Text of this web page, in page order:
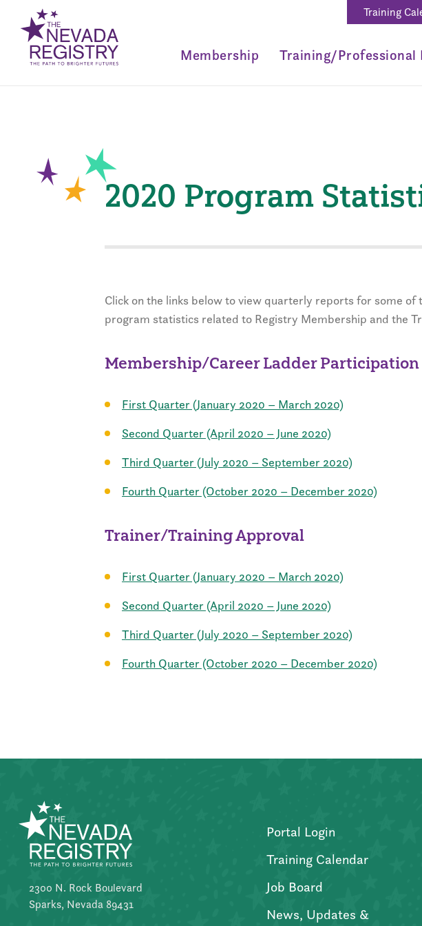
Training
Membership Training/Professional
2020 Program
Click on the links below to view quarterly reports for some
program statistics related to Registry Membership and the
Membership/Career Ladder Participation
First Quarter (January 2020 – March 2020)
Second Quarter (April 2020 – June 2020)
Third Quarter (July 2020 – September 2020)
Fourth Quarter (October 2020 – December 2020)
Trainer/Training Approval
First Quarter (January 2020 – March 2020)
Second Quarter (April 2020 – June 2020)
Third Quarter (July 2020 – September 2020)
Fourth Quarter (October 2020 – December 2020)
2300 N. Rock Boulevard
Sparks, Nevada 89431
Portal Login
Training Calendar
Job Board
News, Updates &